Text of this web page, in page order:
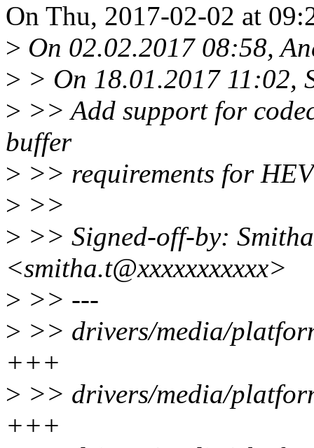
On Thu, 2017-02-02 at
> On 02.02.2017 08:58,
> > On 18.01.2017 11:02,
> >> Add support for
buffer
> >> requirements for
> >>
> >> Signed-off-by:
<smitha.t@xxxxxxxxxxx>
> >> ---
> >> drivers/media/
+++
> >> drivers/media/
+++